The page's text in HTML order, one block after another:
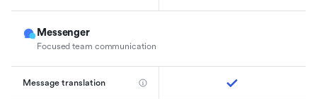
Messenger
Focused team communication
Message translation